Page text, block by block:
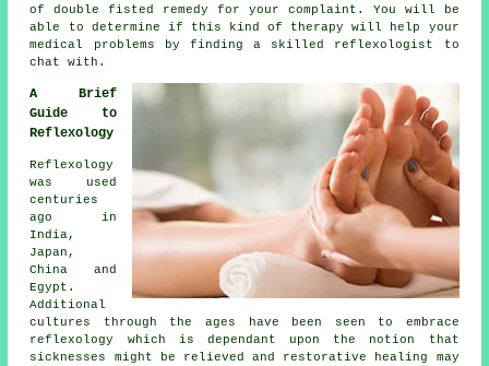
of double fisted remedy for your complaint. You will be
able to determine if this kind of therapy will help your
medical problems by finding a skilled reflexologist
to
chat with.
A Brief
Guide to
Reflexology
Reflexology
was used
centuries
ago in
India,
Japan,
China and
Egypt.
Additional
cultures through the ages have been seen to embrace
reflexology which is dependant upon the notion that
sicknesses might be relieved and restorative healing may